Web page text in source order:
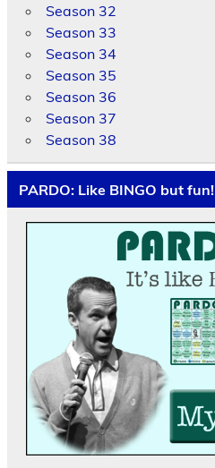
Season 32
Season 33
Season 34
Season 35
Season 36
Season 37
Season 38
PARDO: Like BINGO but fun!